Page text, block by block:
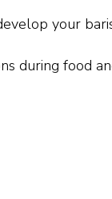
your
during food